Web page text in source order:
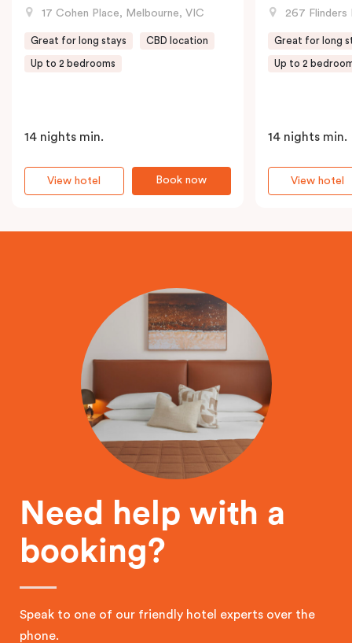
17 Cohen Place, Melbourne, VIC
Great for long stays CBD location
Up to 2 bedrooms
14 nights min.
Book now
View hotel
267 Flinders
Great for long
Up to 2
14 nights min.
View hotel
Need help with a
booking?
Speak to one of our friendly hotel experts over the
phone.